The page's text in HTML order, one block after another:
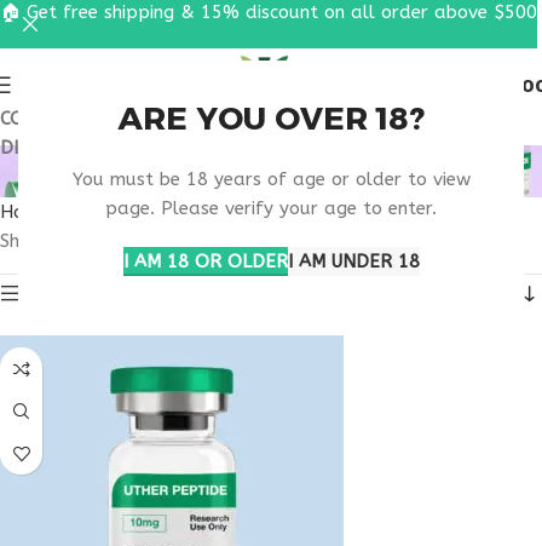
ARE YOU OVER 18?
You must be 18 years of age or older to view
page. Please verify your age to enter.
I AM 18 OR OLDERI AM UNDER 18
COUPON CODE: UT2026. GET FREE SHIPPING & 15%
DISCOUNT ON ALL ORDER ABOVE $500
MOTS-C MICHIGAN
Home
Products tagged “MOTS-C Michigan”
Showing all 3 results
🏠 Get free shipping & 15% discount on all order above $500